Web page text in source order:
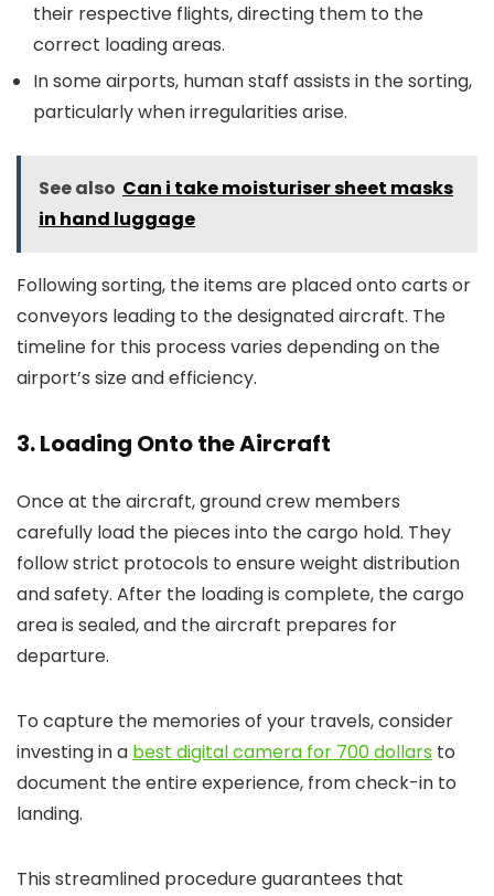
their respective flights, directing them to the
correct loading areas.
In some airports, human staff assists in the sorting,
particularly when irregularities arise.
See also Can i take moisturiser sheet masks
in hand luggage
Following sorting, the items are placed onto carts or
conveyors leading to the designated aircraft. The
timeline for this process varies depending on the
airport’s size and efficiency.
3. Loading Onto the Aircraft
Once at the aircraft, ground crew members
carefully load the pieces into the cargo hold. They
follow strict protocols to ensure weight distribution
and safety. After the loading is complete, the cargo
area is sealed, and the aircraft prepares for
departure.
To capture the memories of your travels, consider
investing in a best digital camera for 700 dollars to
document the entire experience, from check-in to
landing.
This streamlined procedure guarantees that